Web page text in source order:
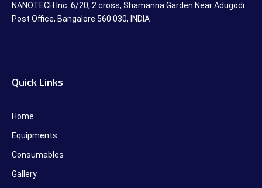
NANOTECH Inc. 6/20, 2 cross, Shamanna Garden Near Adugodi
Post Office, Bangalore 560 030, INDIA
Quick Links
Home
Equipments
Consumables
Gallery